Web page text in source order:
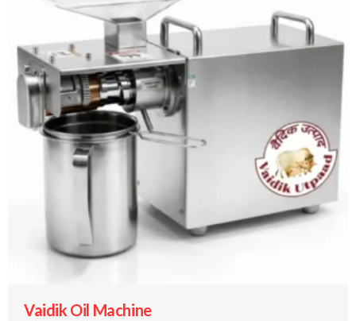
Vaidik Oil Machine